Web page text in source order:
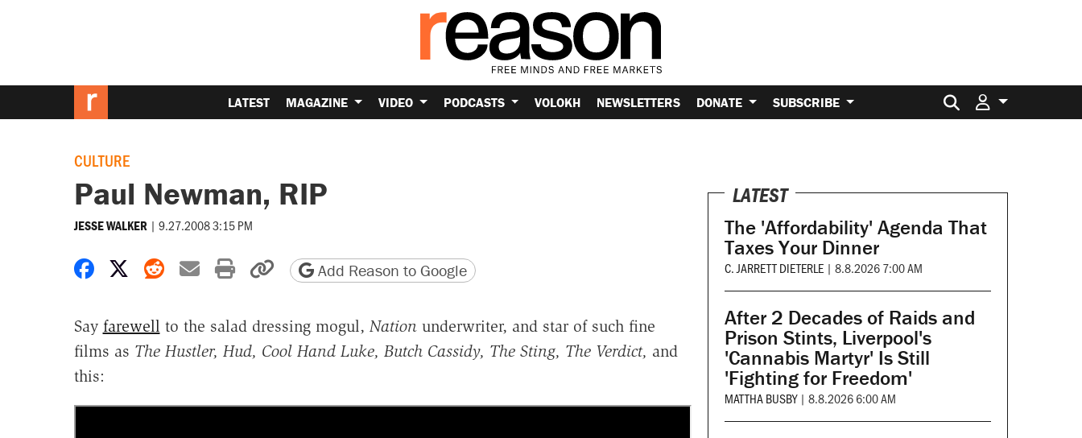
LATEST MAGAZINE VIDEO PODCASTS VOLOKH NEWSLETTERS DONATE SUBSCRIBE Search for:
CULTURE
Paul Newman, RIP
JESSE WALKER | 9.27.2008 3:15 PM
Share on Facebook
Share on X
Share on Reddit
Share by email
Print friendly version
Copy page URL
Add Reason to Google
Say farewell to the salad dressing mogul, Nationunderwriter, and star of such fine
films as The Hustler, Hud, Cool Hand Luke, Butch Cassidy, The Sting, The Verdict, and
this:
LATEST
The 'Affordability' Agenda That
Taxes Your Dinner
C. JARRETT DIETERLE | 8.8.2026 7:00 AM
After 2 Decades of Raids and
Prison Stints, Liverpool's
'Cannabis Martyr' Is Still
'Fighting for Freedom'
MATTHA BUSBY | 8.8.2026 6:00 AM